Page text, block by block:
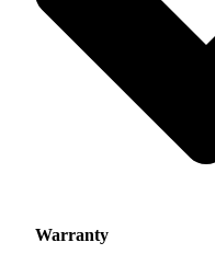
Warranty